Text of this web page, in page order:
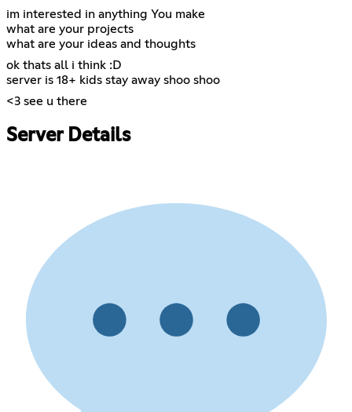
im interested in anything You make
what are your projects
what are your ideas and thoughts
ok thats all i think :D
server is 18+ kids stay away shoo shoo
<3 see u there
Server Details